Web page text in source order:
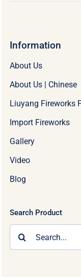
Information
About Us
About Us | Chinese
Liuyang Fireworks
Import Fireworks
Gallery
Video
Blog
Search Product